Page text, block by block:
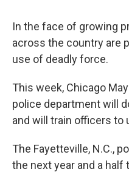
In the face of growing
across the country are
use of deadly force.
This week, Chicago
police department will
and will train officers to
The Fayetteville, N.C.,
the next year and a